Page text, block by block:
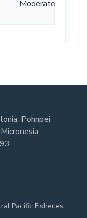
Moderate
Pohnpei
Pacific Fisheries